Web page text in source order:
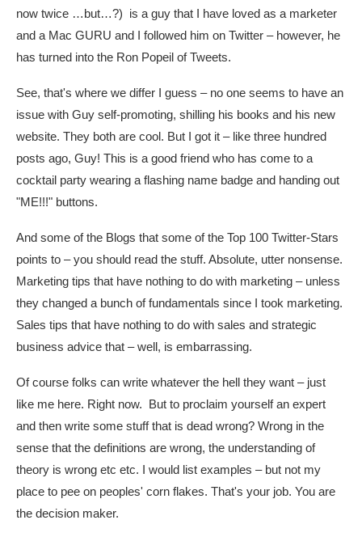
now twice …but…?) is a guy that I have loved as a marketer
and a Mac GURU and I followed him on Twitter – however, he
has turned into the Ron Popeil of Tweets.
See, that's where we differ I guess – no one seems to have an
issue with Guy self-promoting, shilling his books and his new
website. They both are cool. But I got it – like three hundred
posts ago, Guy! This is a good friend who has come to a
cocktail party wearing a flashing name badge and handing out
"ME!!!" buttons.
And some of the Blogs that some of the Top 100 Twitter-Stars
points to – you should read the stuff. Absolute, utter nonsense.
Marketing tips that have nothing to do with marketing – unless
they changed a bunch of fundamentals since I took marketing.
Sales tips that have nothing to do with sales and strategic
business advice that – well, is embarrassing.
Of course folks can write whatever the hell they want – just
like me here. Right now. But to proclaim yourself an expert
and then write some stuff that is dead wrong? Wrong in the
sense that the definitions are wrong, the understanding of
theory is wrong etc etc. I would list examples – but not my
place to pee on peoples' corn flakes. That's your job. You are
the decision maker.